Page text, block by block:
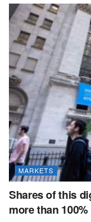
MARKETS
Shares of this
more than